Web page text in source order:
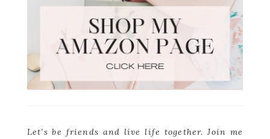
Let’s be friends and live life together. Join me